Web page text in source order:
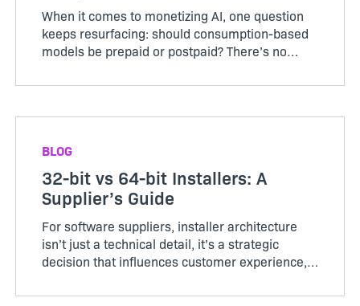
When it comes to monetizing AI, one question
keeps resurfacing: should consumption-based
models be prepaid or postpaid? There’s no
experimen...
BLOG
32-bit vs 64-bit Installers: A
Supplier’s Guide
For software suppliers, installer architecture
isn’t just a technical detail, it’s a strategic
decision that influences customer experience,
64‑bit has become the clear standard for